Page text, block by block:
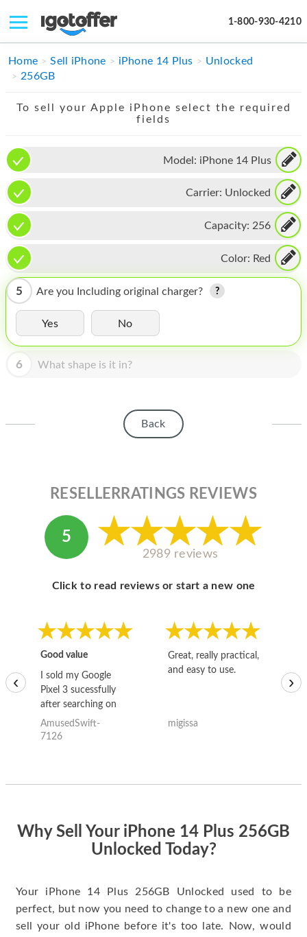
1-800-930-4210
IPHONE
IPAD
APPLE WATCH
MAC PRO
PHONE
TABLET
MICROSOFT
HOMEPOD
IPOD
MAC MINI
ABOUT MICROSOFT
Home Sell iPhone iPhone 14 Plus
Unlocked
256GB
To sell your Apple iPhone select the required
fields
Model: iPhone 14 Plus
Carrier: Unlocked
Capacity: 256
Color: Red
5 Are you Including original charger?
Yes No
6 What shape is it in?
Back
RESELLERRATINGS REVIEWS
5
2989 reviews
Click to read reviews or start a new one
Good value
I sold my Google
Pixel 3 sucessfully
after searching on
the internet for a
good deal and theses
AmusedSwift-
7126
Great, really practical,
and easy to use.
migissa
‹ ›
Why Sell Your iPhone 14 Plus 256GB
Unlocked Today?
Your iPhone 14 Plus 256GB Unlocked used to be
perfect, but now you need to change to a new one and
sell your old iPhone before it's too late. Now, would